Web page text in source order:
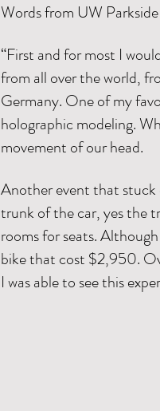
Words from UW
“First and for most I
from all over the world,
Germany. One of my
holographic modeling.
movement of our head.
Another event that stuck
trunk of the car, yes the
rooms for seats.
bike that cost $2,950.
I was able to see this